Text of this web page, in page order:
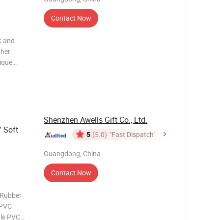
and
Contact Now
Soft
PVC
Shenzhen Awells Gift Co., Ltd.
5 (5.0) "Fast Dispatch"
Guangdong, China
Contact Now